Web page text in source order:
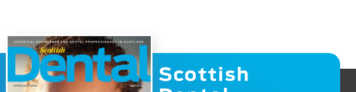
Scottish